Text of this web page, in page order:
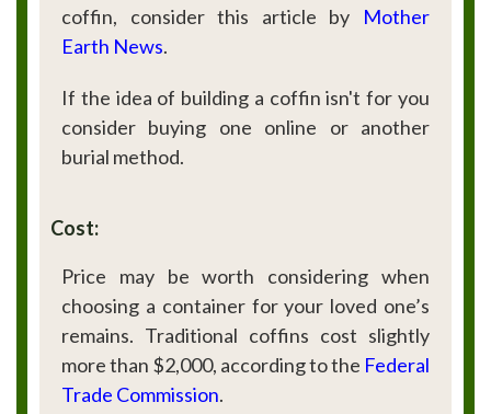
coffin, consider this article by Mother
Earth News.
If the idea of building a coffin isn't for you
consider buying one online or another
burial method.
Cost:
Price may be worth considering when
choosing a container for your loved one’s
remains. Traditional coffins cost slightly
more than $2,000, according to the Federal
Trade Commission.